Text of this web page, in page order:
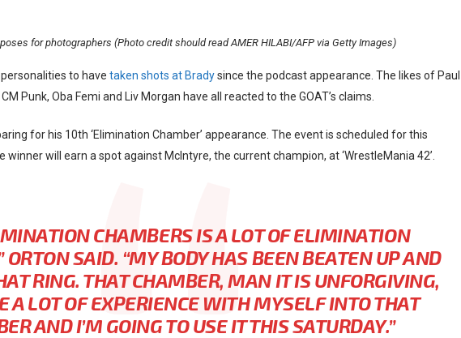
for photographers (Photo credit should read AMER HILABI/AFP via Getty Images)
to have taken shots at Bradysince the podcast appearance. The likes of Paul
Punk, Oba Femi and Liv Morgan have all reacted to the GOAT’s claims.
for his 10th ‘Elimination Chamber’ appearance. The event is scheduled for this
winner will earn a spot against McIntyre, the current champion, at ‘WrestleMania 42’.
CHAMBERS IS A LOT OF ELIMINATION
ORTON SAID. “MY BODY HAS BEEN BEATEN UP AND
RING. THAT CHAMBER, MAN IT IS UNFORGIVING,
A LOT OF EXPERIENCE WITH MYSELF INTO THAT
AND I’M GOING TO USE IT THIS SATURDAY.”